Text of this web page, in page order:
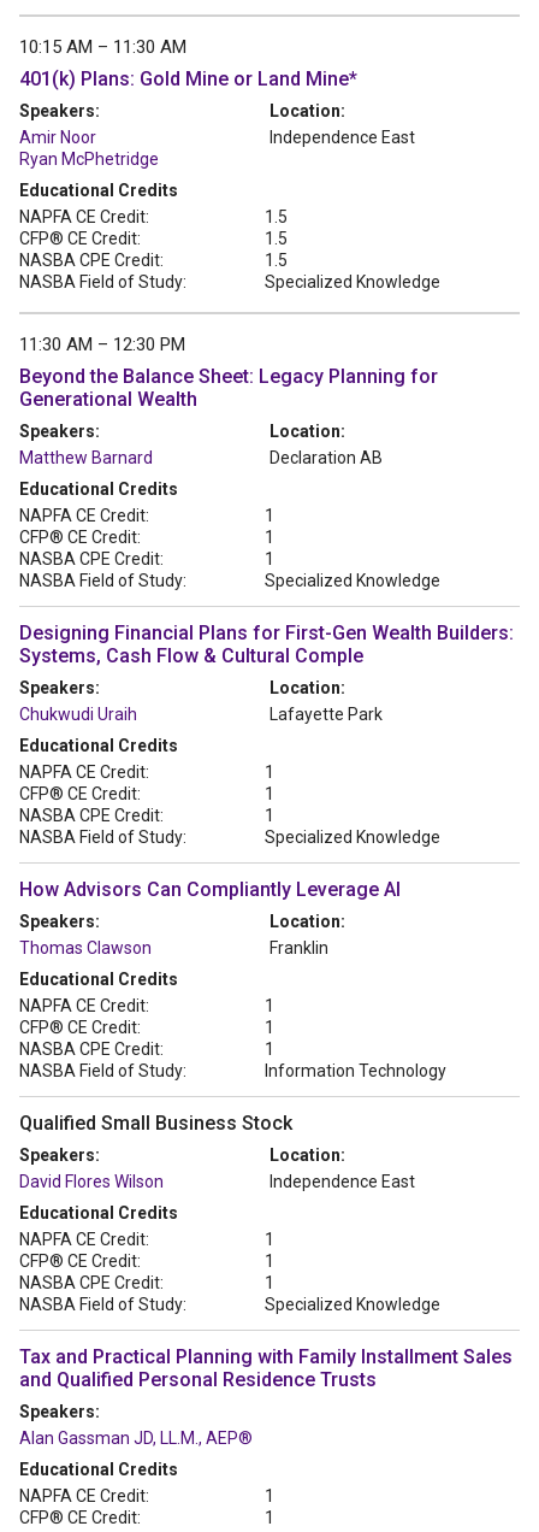
10:15 AM – 11:30 AM
401(k) Plans: Gold Mine or Land Mine*
Speakers:
Amir Noor
Ryan McPhetridge
Location:
Independence East
Educational Credits
NAPFA CE Credit:
1.5
CFP® CE Credit:
1.5
NASBA CPE Credit:
1.5
NASBA Field of Study:
Specialized Knowledge
11:30 AM – 12:30 PM
Beyond the Balance Sheet: Legacy Planning for
Generational Wealth
Speakers:
Matthew Barnard
Location:
Declaration AB
Educational Credits
NAPFA CE Credit:
1
CFP® CE Credit:
1
NASBA CPE Credit:
1
NASBA Field of Study:
Specialized Knowledge
Designing Financial Plans for First-Gen Wealth Builders:
Systems, Cash Flow & Cultural Comple
Speakers:
Chukwudi Uraih
Location:
Lafayette Park
Educational Credits
NAPFA CE Credit:
1
CFP® CE Credit:
1
NASBA CPE Credit:
1
NASBA Field of Study:
Specialized Knowledge
How Advisors Can Compliantly Leverage AI
Speakers:
Thomas Clawson
Location:
Franklin
Educational Credits
NAPFA CE Credit:
1
CFP® CE Credit:
1
NASBA CPE Credit:
1
NASBA Field of Study:
Information Technology
Qualified Small Business Stock
Speakers:
David Flores Wilson
Location:
Independence East
Educational Credits
NAPFA CE Credit:
1
CFP® CE Credit:
1
NASBA CPE Credit:
1
NASBA Field of Study:
Specialized Knowledge
Tax and Practical Planning with Family Installment Sales
and Qualified Personal Residence Trusts
Speakers:
Alan Gassman JD, LL.M., AEP®
Educational Credits
NAPFA CE Credit:
1
CFP® CE Credit:
1